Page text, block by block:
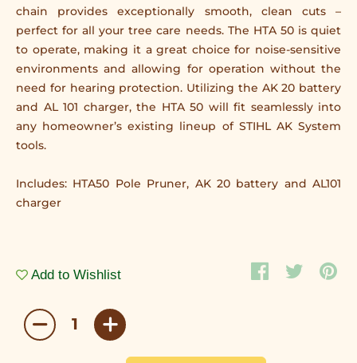
chain provides exceptionally smooth, clean cuts –
perfect for all your tree care needs. The HTA 50 is quiet
to operate, making it a great choice for noise-sensitive
environments and allowing for operation without the
need for hearing protection. Utilizing the AK 20 battery
and AL 101 charger, the HTA 50 will fit seamlessly into
any homeowner’s existing lineup of STIHL AK System
tools.
Includes: HTA50 Pole Pruner, AK 20 battery and AL101
charger
Add to Wishlist